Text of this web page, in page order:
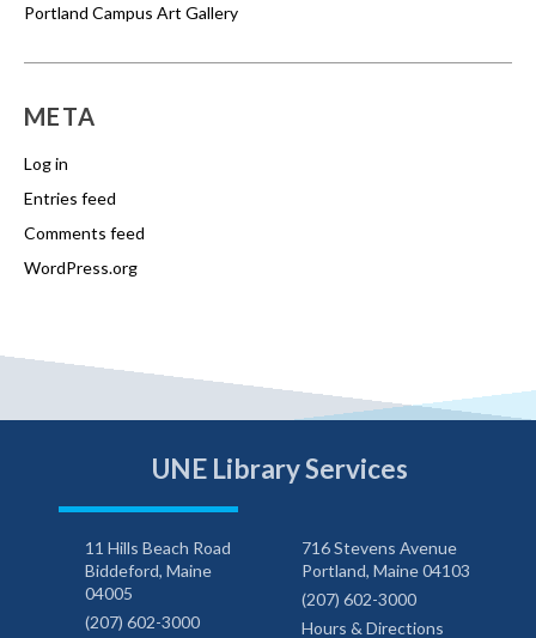
Portland Campus Art Gallery
META
Log in
Entries feed
Comments feed
WordPress.org
UNE Library Services
11 Hills Beach Road
Biddeford, Maine
04005
(207) 602-3000
716 Stevens Avenue
Portland, Maine 04103
(207) 602-3000
Hours & Directions